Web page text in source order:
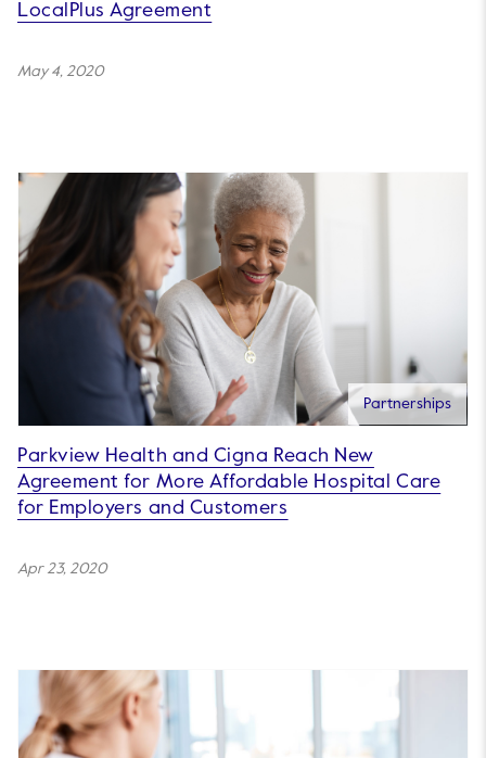
LocalPlus Agreement
May 4, 2020
Partnerships
Parkview Health and Cigna Reach New
Agreement for More Affordable Hospital Care
for Employers and Customers
Apr 23, 2020